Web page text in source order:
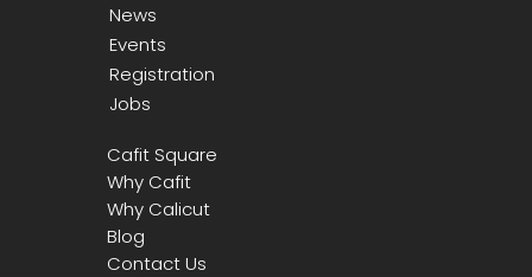
News
Events
Registration
Jobs
Cafit Square
Why Cafit
Why Calicut
Blog
Contact Us